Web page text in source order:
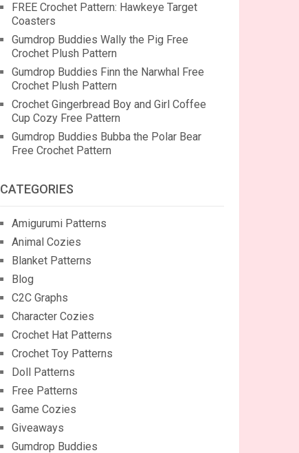
FREE Crochet Pattern: Hawkeye Target
Coasters
Gumdrop Buddies Wally the Pig Free
Crochet Plush Pattern
Gumdrop Buddies Finn the Narwhal Free
Crochet Plush Pattern
Crochet Gingerbread Boy and Girl Coffee
Cup Cozy Free Pattern
Gumdrop Buddies Bubba the Polar Bear
Free Crochet Pattern
CATEGORIES
Amigurumi Patterns
Animal Cozies
Blanket Patterns
Blog
C2C Graphs
Character Cozies
Crochet Hat Patterns
Crochet Toy Patterns
Doll Patterns
Free Patterns
Game Cozies
Giveaways
Gumdrop Buddies